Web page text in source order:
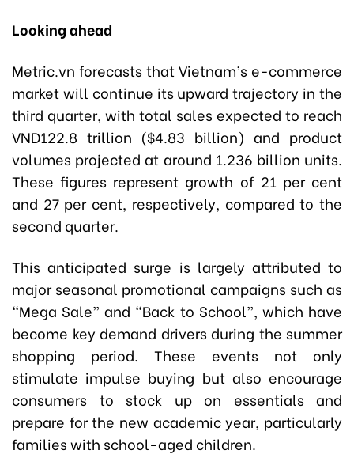
Looking ahead
Metric.vn forecasts that Vietnam’s e-commerce
market will continue its upward trajectory in the
third quarter, with total sales expected to reach
VND122.8 trillion ($4.83 billion) and product
volumes projected at around 1.236 billion units.
These figures represent growth of 21 per cent
and 27 per cent, respectively, compared to the
second quarter.
This anticipated surge is largely attributed to
major seasonal promotional campaigns such as
“Mega Sale” and “Back to School”, which have
become key demand drivers during the summer
shopping period. These events not only
stimulate impulse buying but also encourage
consumers to stock up on essentials and
prepare for the new academic year, particularly
families with school-aged children.